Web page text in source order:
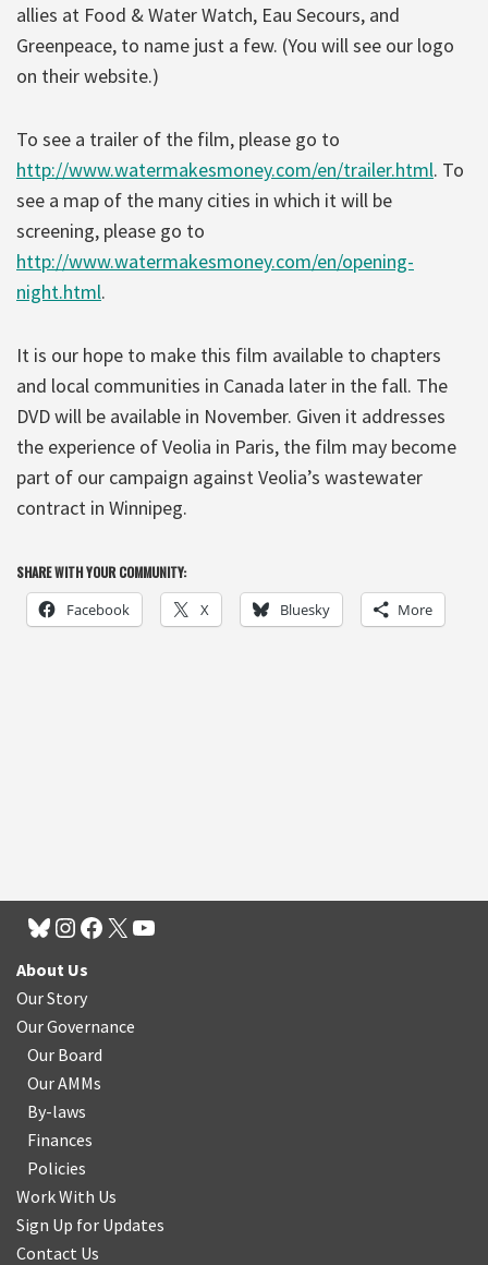
allies at Food & Water Watch, Eau Secours, and
Greenpeace, to name just a few. (You will see our logo
on their website.)
To see a trailer of the film, please go to
http://www.watermakesmoney.com/en/trailer.html. To
see a map of the many cities in which it will be
screening, please go to
http://www.watermakesmoney.com/en/opening-
night.html.
It is our hope to make this film available to chapters
and local communities in Canada later in the fall. The
DVD will be available in November. Given it addresses
the experience of Veolia in Paris, the film may become
part of our campaign against Veolia’s wastewater
contract in Winnipeg.
SHARE WITH YOUR COMMUNITY:
Facebook X Bluesky More
About Us
Our Story
Our Governance
Our Board
Our AMMs
By-laws
Finances
Policies
Work With Us
Sign Up for Updates
Contact Us